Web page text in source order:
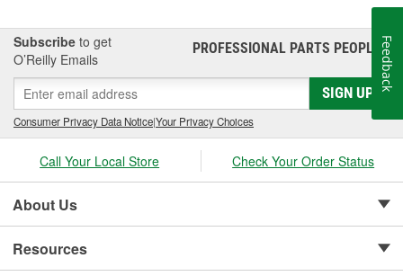
Subscribe to get
O’Reilly Emails
PROFESSIONAL PARTS PEOPLE®
SIGN UP
Consumer Privacy Data Notice|Your Privacy Choices
Call Your Local Store Check Your Order Status
About Us
Resources
Feedback